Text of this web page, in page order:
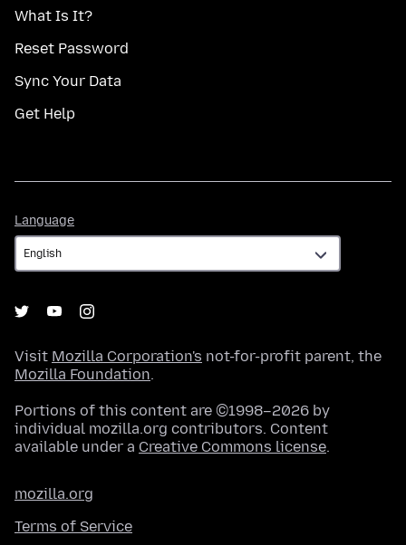
What Is It?
Reset Password
Sync Your Data
Get Help
Language
Visit Mozilla Corporation's not-for-profit parent, the
Mozilla Foundation.
Portions of this content are ©1998–2026 by
individual mozilla.org contributors. Content
available under a Creative Commons license.
mozilla.org
Terms of Service